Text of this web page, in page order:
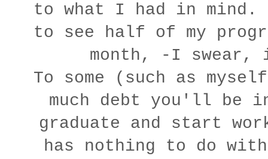
to what I had in
to see half of my
month, -I
To some (such as
much debt you'll be
graduate and start
has nothing to do